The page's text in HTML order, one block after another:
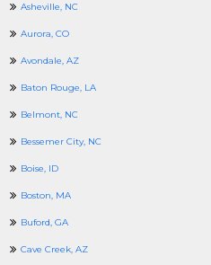
Asheville, NC
Aurora, CO
Avondale, AZ
Baton Rouge, LA
Belmont, NC
Bessemer City, NC
Boise, ID
Boston, MA
Buford, GA
Cave Creek, AZ